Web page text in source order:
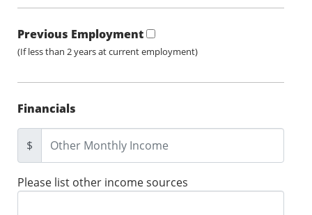
Previous Employment
(If less than 2 years at current employment)
Financials
$
Please list other income sources